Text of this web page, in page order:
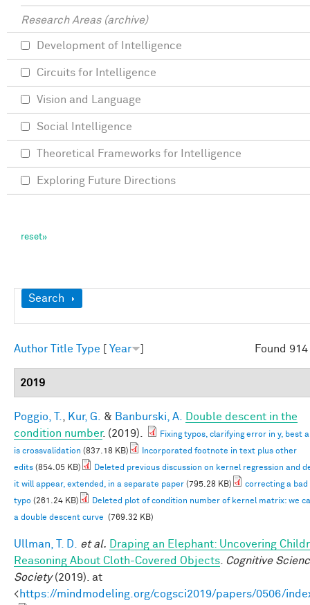
Show
Search
Found
Author Title Type Year
2019
Poggio, T. Kur, G. & Banburski, A.
Double descent in the
condition number. (2019).
Fixing typos, clarifying error in y, best
is crossvalidation (837.18 KB)
Incorporated footnote in text plus other
edits (854.05 KB)
Deleted previous discussion on kernel regression and
it will appear, extended, in a separate paper (795.28 KB)
correcting a bad
typo (261.24 KB)
Deleted plot of condition number of kernel matrix: we
a double descent curve (769.32 KB)
Ullman, T. D. et al.
Draping an Elephant: Uncovering
Reasoning About Cloth-Covered Objects
Cognitive
Society(2019). at
<https://mindmodeling.org/cogsci2019/papers/0506/
Research Areas (archive)
Development of Intelligence
Circuits for Intelligence
Vision and Language
Social Intelligence
Theoretical Frameworks for Intelligence
Exploring Future Directions